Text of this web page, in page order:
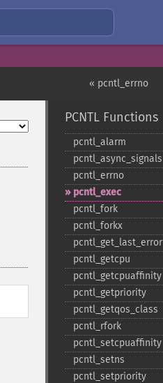
« pcntl_errno
PCNTL Functions
pcntl_​alarm
pcntl_​async_​signals
pcntl_​errno
pcntl_​exec
pcntl_​fork
pcntl_​forkx
pcntl_​get_​last_​error
pcntl_​getcpu
pcntl_​getcpuaffinity
pcntl_​getpriority
pcntl_​getqos_​class
pcntl_​rfork
pcntl_​setcpuaffinity
pcntl_​setns
pcntl_​setpriority